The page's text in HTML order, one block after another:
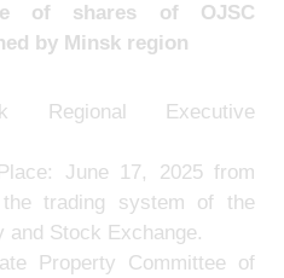
of shares of OJSC
by Minsk region
Regional Executive
June 17, 2025 from
trading system of the
and Stock Exchange.
Property Committee of